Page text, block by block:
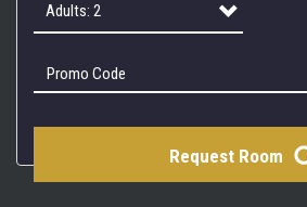
Adults: 2
Adults: 2
Request Room